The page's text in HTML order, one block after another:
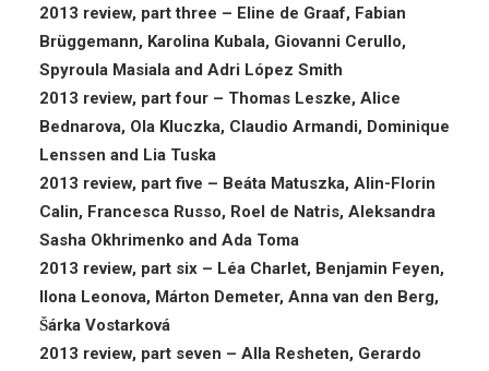
2013 review, part three – Eline de Graaf, Fabian
Brüggemann, Karolina Kubala, Giovanni Cerullo,
Spyroula Masiala and Adri López Smith
2013 review, part four – Thomas Leszke, Alice
Bednarova, Ola Kluczka, Claudio Armandi, Dominique
Lenssen and Lia Tuska
2013 review, part five – Beáta Matuszka, Alin-Florin
Calin, Francesca Russo, Roel de Natris, Aleksandra
Sasha Okhrimenko and Ada Toma
2013 review, part six – Léa Charlet, Benjamin Feyen,
Ilona Leonova, Márton Demeter, Anna van den Berg,
Šárka Vostarková
2013 review, part seven – Alla Resheten, Gerardo